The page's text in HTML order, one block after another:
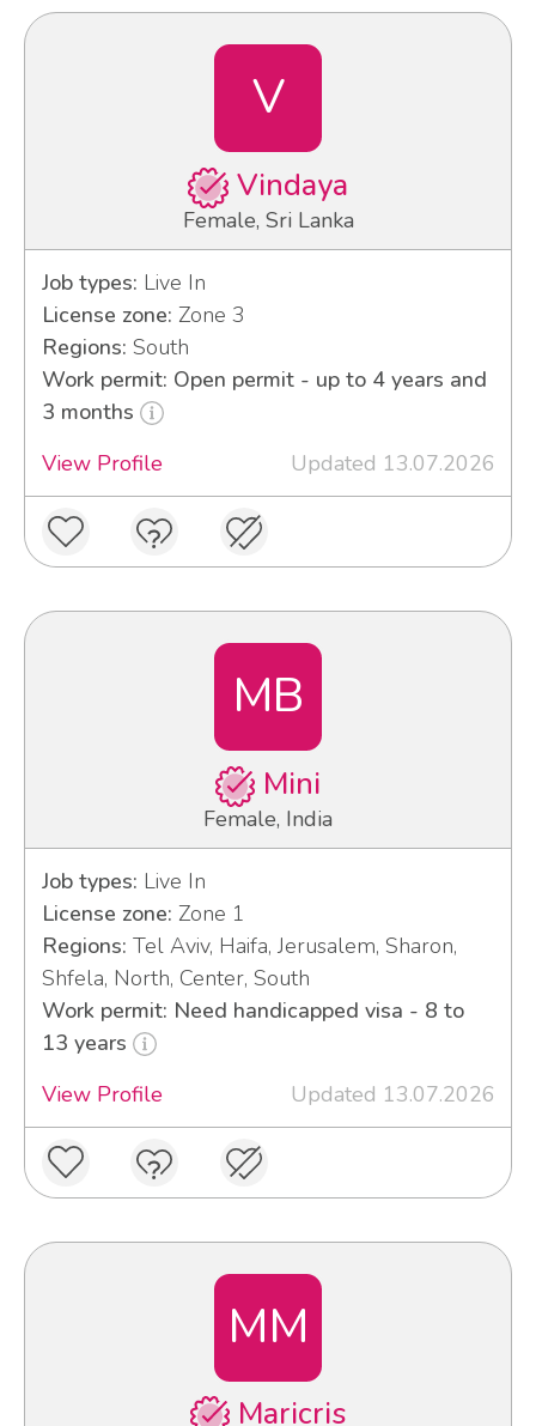
V
Vindaya
Female, Sri Lanka
Job types: Live In
License zone: Zone 3
Regions: South
Work permit: Open permit - up to 4 years and
3 months
View Profile
Updated 13.07.2026
MB
Mini
Female, India
Job types: Live In
License zone: Zone 1
Regions: Tel Aviv, Haifa, Jerusalem, Sharon,
Shfela, North, Center, South
Work permit: Need handicapped visa - 8 to
13 years
View Profile
Updated 13.07.2026
MM
Maricris